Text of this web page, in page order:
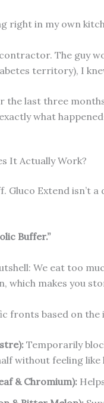
right in my own
The guy
territory), I
the last three
what
It Actually Work?
Gluco Extend isn’t
Buffer.”
We eat too
which makes you
fronts based on
Temporarily
without feeling like
& Chromium):